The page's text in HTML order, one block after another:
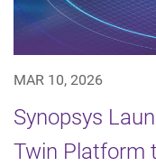
MAR 10, 2026
Synopsys
Twin Platform